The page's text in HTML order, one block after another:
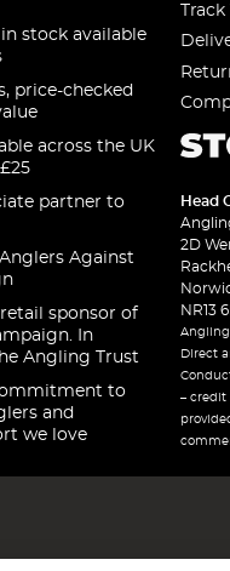
stock available
price-checked
across the UK
partner to
Against
sponsor of
In
Angling Trust
to
and
we love
Track
Head
2D
NR13
Direct
– credit